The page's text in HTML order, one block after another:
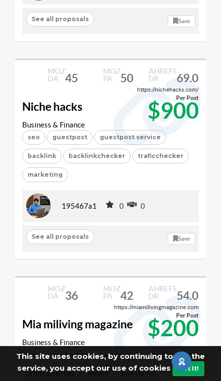
This site uses cookies, by continuing to use the
service, you accept our use of cookies
Got It!
See all proposals Save
MOZ
DA
45
MOZ
PA
50
AHREFS
DR
69.0
https://nichehacks.com/
Niche hacks $900
Per Post
Business & Finance
seo guestpost guestpost service
backlink backlinkchecker traficchecker
marketing
195467a1 0 0
See all proposals Save
MOZ
DA
36
MOZ
PA
42
AHREFS
DR
54.0
https://miamilivingmagazine.com
Mia miliving magazine $200
Per Post
Business & Finance
seo marketing baklink backlinkchecker
trafic checker